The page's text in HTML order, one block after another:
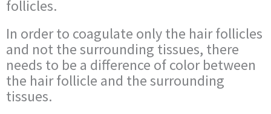
follicles.
In order to coagulate only the hair follicles
and not the surrounding tissues, there
needs to be a difference of color between
the hair follicle and the surrounding
tissues.